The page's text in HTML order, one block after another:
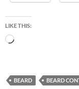
LIKE THIS:
Loading…
BEARD BEARD